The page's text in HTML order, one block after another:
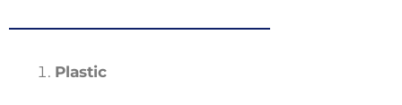
Plastic